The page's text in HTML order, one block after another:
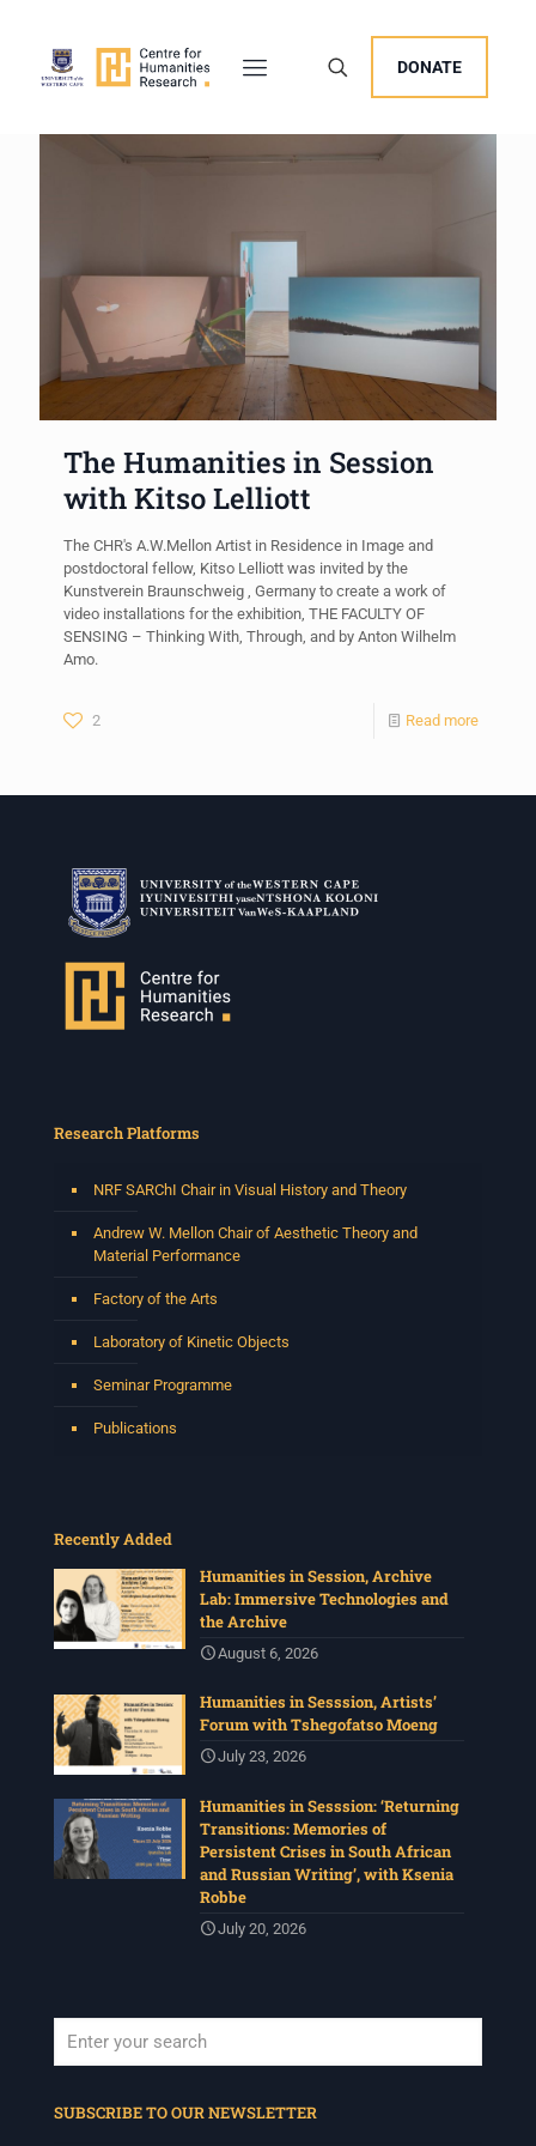
DONATE
The Humanities in Session
with Kitso Lelliott
The CHR's A.W.Mellon Artist in Residence in Image and
postdoctoral fellow, Kitso Lelliott was invited by the
Kunstverein Braunschweig , Germany to create a work of
video installations for the exhibition, THE FACULTY OF
SENSING – Thinking With, Through, and by Anton Wilhelm
Amo.
2 Read more
Research Platforms
NRF SARChI Chair in Visual History and Theory
Andrew W. Mellon Chair of Aesthetic Theory and
Material Performance
Factory of the Arts
Laboratory of Kinetic Objects
Seminar Programme
Publications
Recently Added
Humanities in Session, Archive
Lab: Immersive Technologies and
the Archive
August 6, 2026
Humanities in Sesssion, Artists’
Forum with Tshegofatso Moeng
July 23, 2026
Humanities in Sesssion: ‘Returning
Transitions: Memories of
Persistent Crises in South African
and Russian Writing’, with Ksenia
Robbe
July 20, 2026
SUBSCRIBE TO OUR NEWSLETTER